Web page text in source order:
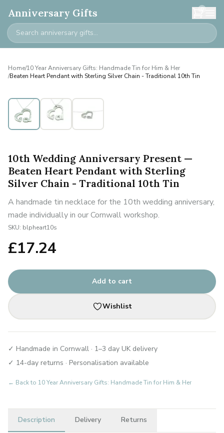
Anniversary Gifts 0
Home/10 Year Anniversary Gifts: Handmade Tin for Him & Her
/Beaten Heart Pendant with Sterling Silver Chain - Traditional 10th Tin
10th Wedding Anniversary Present —
Beaten Heart Pendant with Sterling
Silver Chain - Traditional 10th Tin
A handmade tin necklace for the 10th wedding anniversary,
made individually in our Cornwall workshop.
SKU: blpheart10s
£17.24
Add to cart
Wishlist
✓ Handmade in Cornwall · 1–3 day UK delivery
✓ 14-day returns · Personalisation available
← Back to 10 Year Anniversary Gifts: Handmade Tin for Him & Her
Description Delivery Returns